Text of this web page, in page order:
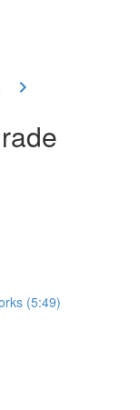
(5:49)